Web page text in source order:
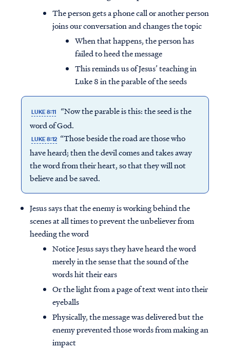
The person gets a phone call or another person
joins our conversation and changes the topic
When that happens, the person has
failed to heed the message
This reminds us of Jesus’ teaching in
Luke 8 in the parable of the seeds
LUKE 8:11
“Now the parable is this: the seed is the
word of God.
LUKE 8:12 “Those beside the road are those who
have heard; then the devil comes and takes away
the word from their heart, so that they will not
believe and be saved.
Jesus says that the enemy is working behind the
scenes at all times to prevent the unbeliever from
heeding the word
Notice Jesus says they have heard the word
merely in the sense that the sound of the
words hit their ears
Or the light from a page of text went into their
eyeballs
Physically, the message was delivered but the
enemy prevented those words from making an
impact